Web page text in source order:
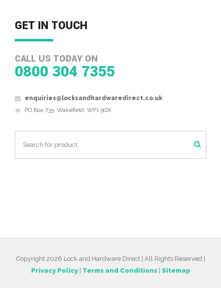
GET IN TOUCH
CALL US TODAY ON
0800 304 7355
enquiries@locksandhardwaredirect.co.uk
PO Box 735, Wakefield, WF1 9QX
Copyright 2026 Lock and Hardware Direct | All Rights Reserved |
Privacy Policy| Terms and Conditions| Sitemap